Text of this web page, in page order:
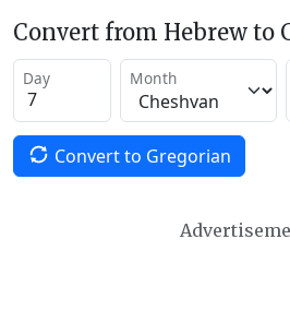
Convert from Hebrew to
Day Month
Convert to Gregorian